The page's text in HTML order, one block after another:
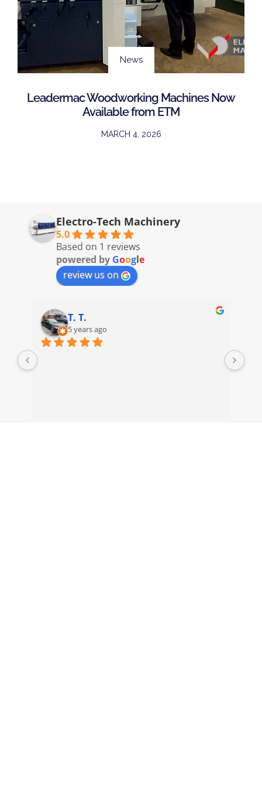
News
Leadermac Woodworking Machines Now
Available from ETM
MARCH 4, 2026
Electro-Tech Machinery
5.0
Based on 1 reviews
powered by Google
review us on
T. T.
5 years ago